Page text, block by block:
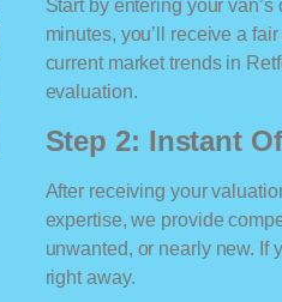
Start by entering your
minutes, you’ll receive a
current market trends in
evaluation.
Step 2: Instant
After receiving your
expertise, we provide
unwanted, or nearly new. If
right away.